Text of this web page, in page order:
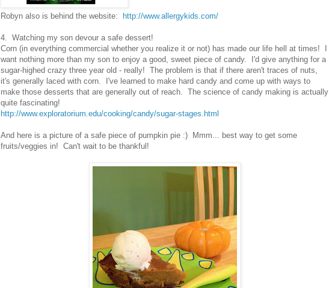
Robyn also is behind the website: http://www.allergykids.com/
4. Watching my son devour a safe dessert!
Corn (in everything commercial whether you realize it or not) has made our life hell at times! I
want nothing more than my son to enjoy a good, sweet piece of candy. I'd give anything for a
sugar-highed crazy three year old - really! The problem is that if there aren't traces of nuts,
it's generally laced with corn. I've learned to make hard candy and come up with ways to
make those desserts that are generally out of reach. The science of candy making is actually
quite fascinating!
http://www.exploratorium.edu/cooking/candy/sugar-stages.html
And here is a picture of a safe piece of pumpkin pie :) Mmm... best way to get some
fruits/veggies in! Can't wait to be thankful!